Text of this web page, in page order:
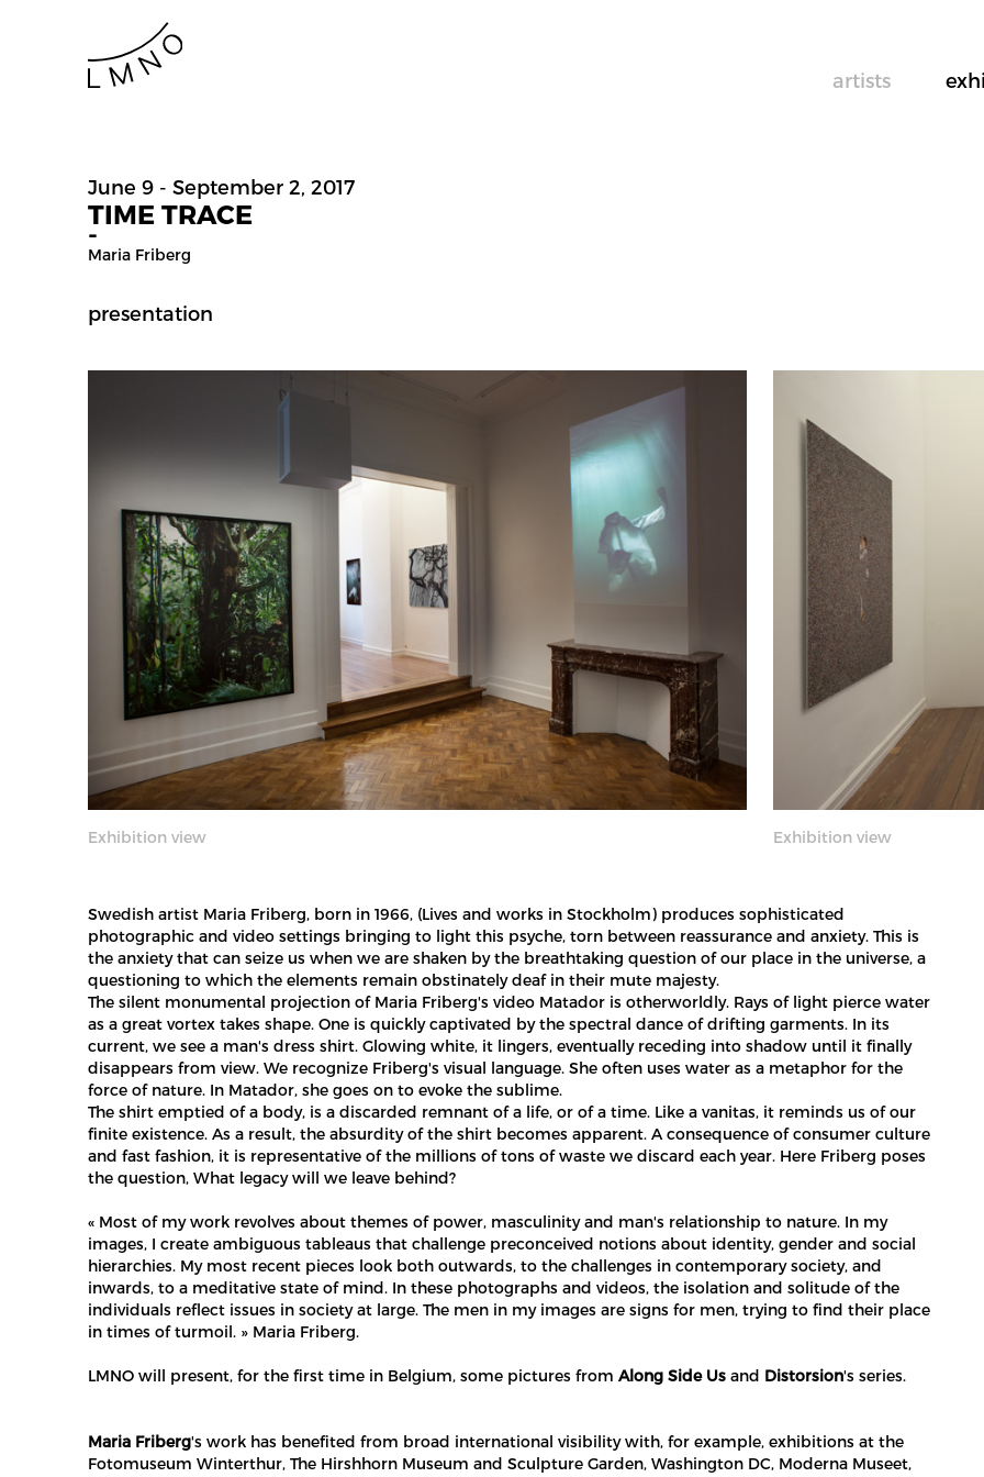
artists
June 9 - September 2, 2017
TIME TRACE
-
Maria Friberg
presentation
Exhibition view Exhibition view
Swedish artist Maria Friberg, born in 1966, (Lives and works in Stockholm) produces sophisticated
photographic and video settings bringing to light this psyche, torn between reassurance and anxiety. This is
the anxiety that can seize us when we are shaken by the breathtaking question of our place in the universe, a
questioning to which the elements remain obstinately deaf in their mute majesty.
The silent monumental projection of Maria Friberg's video Matador is otherworldly. Rays of light pierce water
as a great vortex takes shape. One is quickly captivated by the spectral dance of drifting garments. In its
current, we see a man's dress shirt. Glowing white, it lingers, eventually receding into shadow until it finally
disappears from view. We recognize Friberg's visual language. She often uses water as a metaphor for the
force of nature. In Matador, she goes on to evoke the sublime.
The shirt emptied of a body, is a discarded remnant of a life, or of a time. Like a vanitas, it reminds us of our
finite existence. As a result, the absurdity of the shirt becomes apparent. A consequence of consumer culture
and fast fashion, it is representative of the millions of tons of waste we discard each year. Here Friberg poses
the question, What legacy will we leave behind?
« Most of my work revolves about themes of power, masculinity and man's relationship to nature. In my
images, I create ambiguous tableaus that challenge preconceived notions about identity, gender and social
hierarchies. My most recent pieces look both outwards, to the challenges in contemporary society, and
inwards, to a meditative state of mind. In these photographs and videos, the isolation and solitude of the
individuals reflect issues in society at large. The men in my images are signs for men, trying to find their place
in times of turmoil. » Maria Friberg.
LMNO will present, for the first time in Belgium, some pictures from Along Side Us and Distorsion's series.
Maria Friberg's work has benefited from broad international visibility with, for example, exhibitions at the
Fotomuseum Winterthur, The Hirshhorn Museum and Sculpture Garden, Washington DC, Moderna Museet,